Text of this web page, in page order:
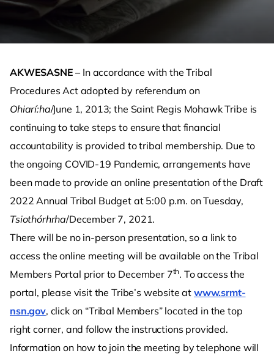
AKWESASNE – In accordance with the Tribal
Procedures Act adopted by referendum on
Ohiarí:ha/June 1, 2013; the Saint Regis Mohawk Tribe is
continuing to take steps to ensure that financial
accountability is provided to tribal membership. Due to
the ongoing COVID-19 Pandemic, arrangements have
been made to provide an online presentation of the Draft
2022 Annual Tribal Budget at 5:00 p.m. on Tuesday,
Tsiothórhrha/December 7, 2021.
There will be no in-person presentation, so a link to
access the online meeting will be available on the Tribal
Members Portal prior to December 7th. To access the
portal, please visit the Tribe’s website at www.srmt-
nsn.gov, click on “Tribal Members” located in the top
right corner, and follow the instructions provided.
Information on how to join the meeting by telephone will